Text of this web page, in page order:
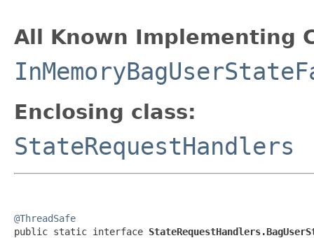
All Known Implementing
Enclosing class:
StateRequestHandlers
@ThreadSafe
public static interface